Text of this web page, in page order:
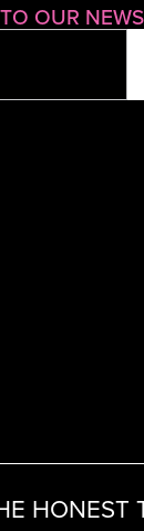
OUR
HONEST